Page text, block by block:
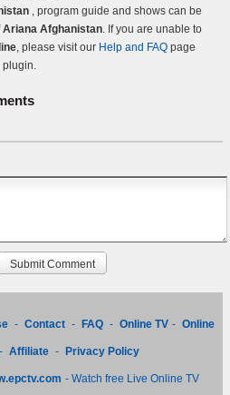
, program guide and shows can be
Ariana Afghanistan. If you are unable to
, please visit our Help and FAQ page
plugin.
- Contact - FAQ - Online TV - Online
- Affiliate - Privacy Policy
- Watch free Live Online TV